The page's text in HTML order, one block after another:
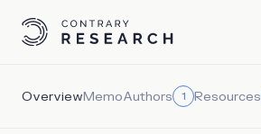
OverviewMemoAuthors 1 Resources